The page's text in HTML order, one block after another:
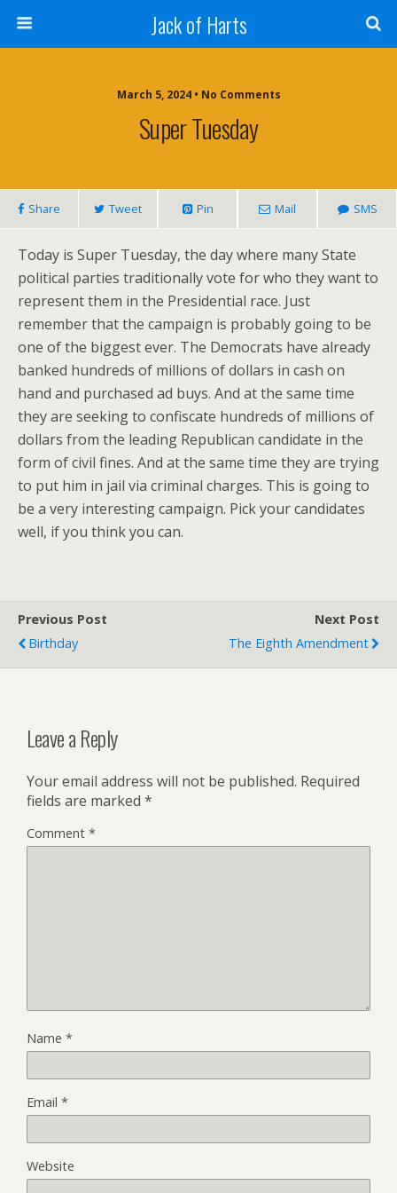
Jack of Harts
March 5, 2024 • No Comments
Super Tuesday
Share Tweet Pin Mail SMS
Today is Super Tuesday, the day where many State
political parties traditionally vote for who they want to
represent them in the Presidential race. Just
remember that the campaign is probably going to be
one of the biggest ever. The Democrats have already
banked hundreds of millions of dollars in cash on
hand and purchased ad buys. And at the same time
they are seeking to confiscate hundreds of millions of
dollars from the leading Republican candidate in the
form of civil fines. And at the same time they are trying
to put him in jail via criminal charges. This is going to
be a very interesting campaign. Pick your candidates
well, if you think you can.
Previous Post
Birthday
Next Post
The Eighth Amendment
Leave a Reply
Your email address will not be published. Required
fields are marked *
Comment *
Name *
Email *
Website